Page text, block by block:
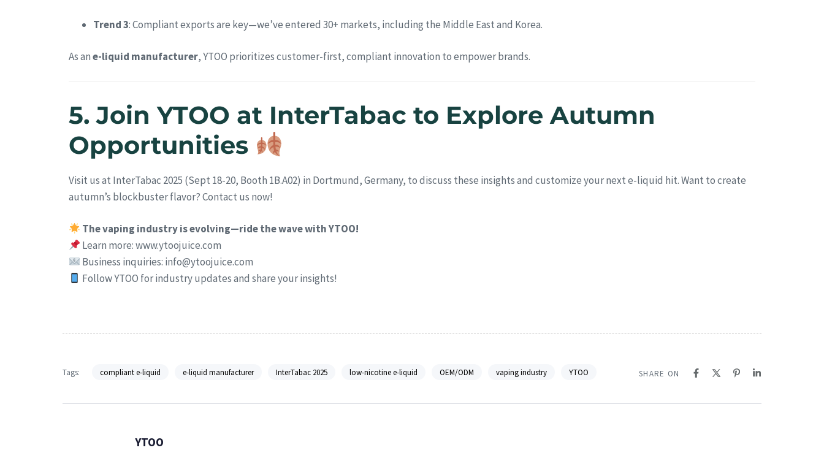
Trend 3: Compliant exports are key—we’ve entered 30+ markets, including the Middle East and Korea.
As ane-liquid manufacturer, YTOO prioritizes customer-first, compliant innovation to empower brands.
5. Join YTOO at InterTabac to Explore Autumn
Opportunities
Visit us at InterTabac 2025 (Sept 18-20, Booth 1B.A02) in Dortmund, Germany, to discuss these insights and customize your next e-liquid hit. Want to create
autumn’s blockbuster flavor? Contact us now!
The vaping industry is evolving—ride the wave with YTOO!
Learn more: www.ytoojuice.com
Business inquiries: info@ytoojuice.com
Follow YTOO for industry updates and share your insights!
Tags: compliant e-liquid e-liquid manufacturer InterTabac 2025 low-nicotine e-liquid OEM/ODM vaping industry YTOO SHARE ON
YTOO